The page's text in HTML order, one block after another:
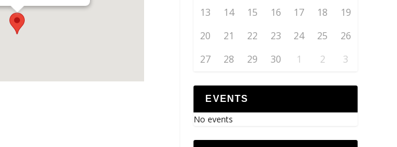
13
14 15 16 17 18
19
20
21 22 23 24 25
26
27
28 29 30 1 2 3
EVENTS
No events